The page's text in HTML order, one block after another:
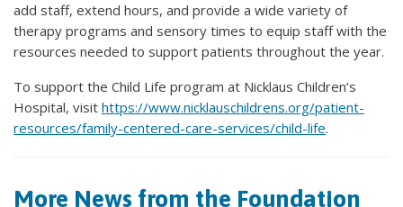
add staff, extend hours, and provide a wide variety of
therapy programs and sensory times to equip staff with the
resources needed to support patients throughout the year.
To support the Child Life program at Nicklaus Children’s
Hospital, visit https://www.nicklauschildrens.org/patient-
resources/family-centered-care-services/child-life.
More News from the Foundation